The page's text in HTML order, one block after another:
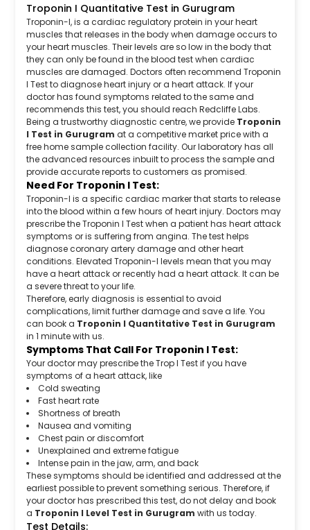
Troponin I Quantitative Test in Gurugram
Troponin-I, is a cardiac regulatory protein in your heart
muscles that releases in the body when damage occurs to
your heart muscles. Their levels are so low in the body that
they can only be found in the blood test when cardiac
muscles are damaged. Doctors often recommend Troponin
I Test to diagnose heart injury or a heart attack. If your
doctor has found symptoms related to the same and
recommends this test, you should reach Redcliffe Labs.
Being a trustworthy diagnostic centre, we provide Troponin
I Test in Gurugram at a competitive market price with a
free home sample collection facility. Our laboratory has all
the advanced resources inbuilt to process the sample and
provide accurate reports to customers as promised.
Need For Troponin I Test:
Troponin-I is a specific cardiac marker that starts to release
into the blood within a few hours of heart injury. Doctors may
prescribe the Troponin I Test when a patient has heart attack
symptoms or is suffering from angina. The test helps
diagnose coronary artery damage and other heart
conditions. Elevated Troponin-I levels mean that you may
have a heart attack or recently had a heart attack. It can be
a severe threat to your life.
Therefore, early diagnosis is essential to avoid
complications, limit further damage and save a life. You
can book a Troponin I Quantitative Test in Gurugram
in 1 minute with us.
Symptoms That Call For Troponin I Test:
Your doctor may prescribe the Trop I Test if you have
symptoms of a heart attack, like
Cold sweating
Fast heart rate
Shortness of breath
Nausea and vomiting
Chest pain or discomfort
Unexplained and extreme fatigue
Intense pain in the jaw, arm, and back
These symptoms should be identified and addressed at the
earliest possible to prevent something serious. Therefore, if
your doctor has prescribed this test, do not delay and book
a Troponin I Level Test in Gurugramwith us today.
Test Details: